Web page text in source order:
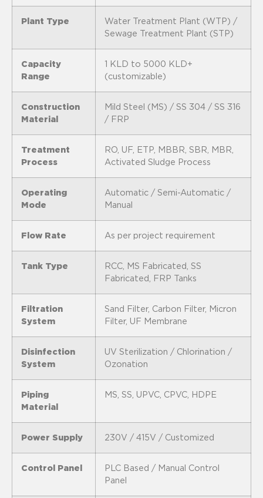
Plant Type
Water Treatment Plant (WTP) /
Sewage Treatment Plant (STP)
Capacity
Range
1 KLD to 5000 KLD+
(customizable)
Construction
Material
Mild Steel (MS) / SS 304 / SS 316
/ FRP
Treatment
Process
RO, UF, ETP, MBBR, SBR, MBR,
Activated Sludge Process
Operating
Mode
Automatic / Semi-Automatic /
Manual
Flow Rate As per project requirement
Tank Type
RCC, MS Fabricated, SS
Fabricated, FRP Tanks
Filtration
System
Sand Filter, Carbon Filter, Micron
Filter, UF Membrane
Disinfection
System
UV Sterilization / Chlorination /
Ozonation
Piping
Material
MS, SS, UPVC, CPVC, HDPE
Power Supply 230V / 415V / Customized
Control Panel
PLC Based / Manual Control
Panel